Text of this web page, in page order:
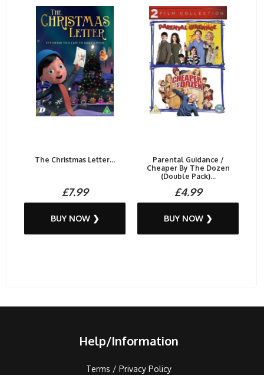
The Christmas Letter...
£7.99
BUY NOW ❯
Parental Guidance /
Cheaper By The Dozen
(Double Pack)...
£4.99
BUY NOW ❯
Help/Information
Terms / Privacy Policy